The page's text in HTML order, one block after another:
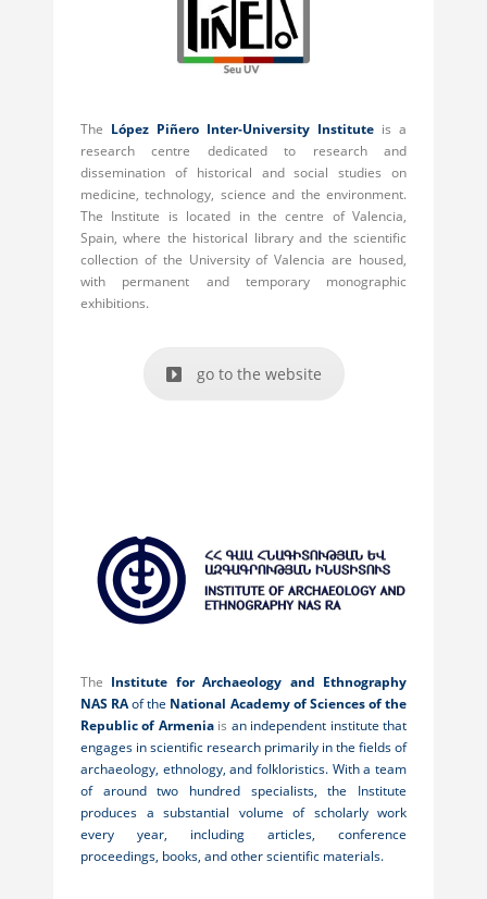
The López Piñero Inter-University Institute is a
research centre dedicated to research and
dissemination of historical and social studies on
medicine, technology, science and the environment.
The Institute is located in the centre of Valencia,
Spain, where the historical library and the scientific
collection of the University of Valencia are housed,
with permanent and temporary monographic
exhibitions.
go to the website
The Institute for Archaeology and Ethnography
NAS RAof the National Academy of Sciences of the
Republic of Armenia is an independent institute that
engages in scientific research primarily in the fields of
archaeology, ethnology, and folkloristics. With a team
of around two hundred specialists, the Institute
produces a substantial volume of scholarly work
every year, including articles, conference
proceedings, books, and other scientific materials.